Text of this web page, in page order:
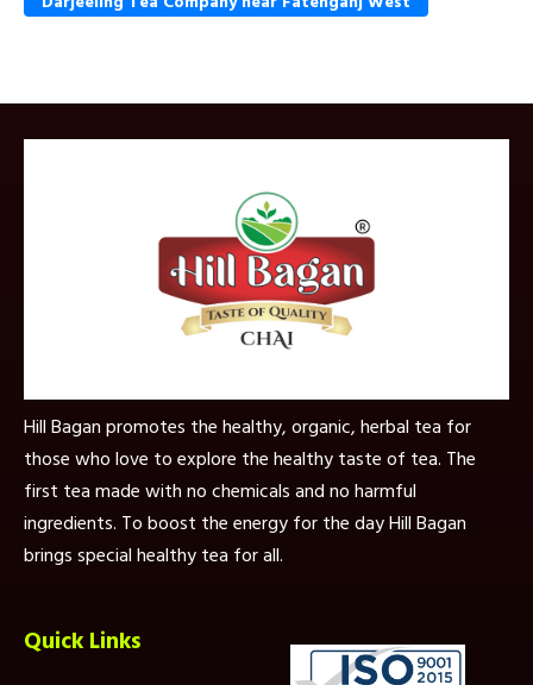
Hill Bagan promotes the healthy, organic, herbal tea for
those who love to explore the healthy taste of tea. The
first tea made with no chemicals and no harmful
ingredients. To boost the energy for the day Hill Bagan
brings special healthy tea for all.
Quick Links